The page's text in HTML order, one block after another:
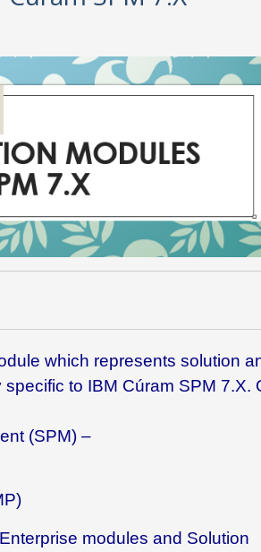
which represents solution
to IBM Cúram SPM 7.X.
(SPM) –
modules and Solution